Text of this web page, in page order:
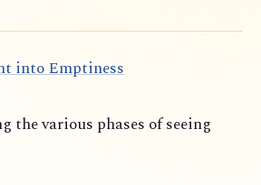
into Emptiness
the various phases of seeing